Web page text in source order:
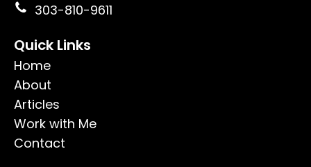
303-810-9611
Quick Links
Home
About
Articles
Work with Me
Contact